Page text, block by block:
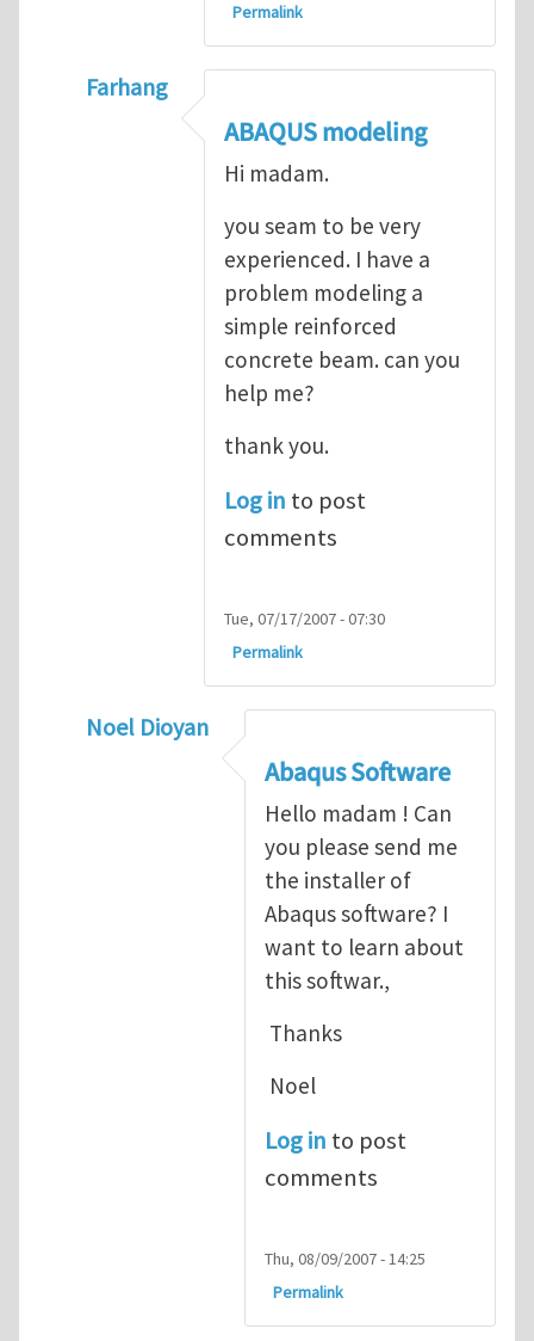
Permalink
Farhang
ABAQUS Documentation
ABAQUS modeling
Hi madam.
you seam to be very
experienced. I have a
problem modeling a
simple reinforced
concrete beam. can you
help me?
thank you.
Log in to post
comments
Tue, 07/17/2007 - 07:30
Permalink
Noel Dioyan
ABAQUS Documentation
Abaqus Software
Hello madam ! Can
you please send me
the installer of
Abaqus software? I
want to learn about
this softwar.,
Thanks
Noel
Log in to post
comments
Thu, 08/09/2007 - 14:25
Permalink